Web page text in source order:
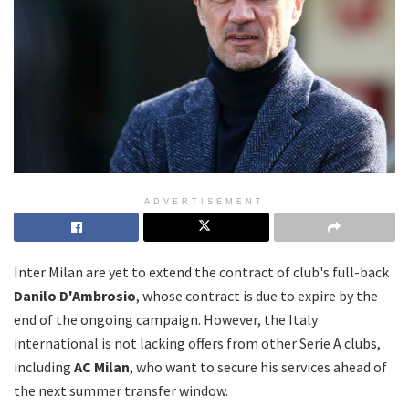
ADVERTISEMENT
Inter Milan are yet to extend the contract of club's full-back
Danilo D'Ambrosio, whose contract is due to expire by the
end of the ongoing campaign. However, the Italy
international is not lacking offers from other Serie A clubs,
including AC Milan, who want to secure his services ahead of
the next summer transfer window.